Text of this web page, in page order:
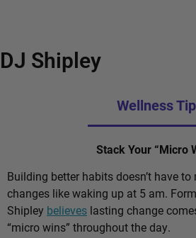
DJ Shipley
Wellness
Stack Your “Micro
Building better habits doesn’t have
changes like waking up at 5 am.
Shipley believes lasting change
“micro wins” throughout the day.